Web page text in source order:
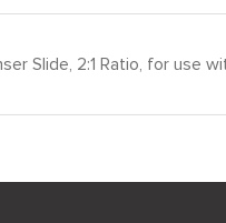
Slide, 2:1 Ratio, for